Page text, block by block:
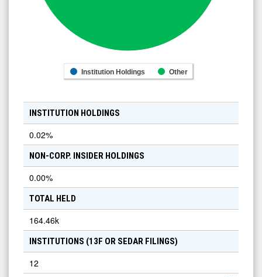
Institution Holdings Other
INSTITUTION HOLDINGS
0.02%
NON-CORP. INSIDER HOLDINGS
0.00%
TOTAL HELD
164.46k
INSTITUTIONS (13F OR SEDAR FILINGS)
12
100k